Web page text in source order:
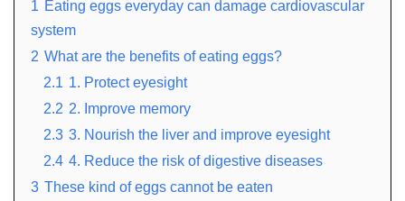
1 Eating eggs everyday can damage cardiovascular
system
2 What are the benefits of eating eggs?
2.1 1. Protect eyesight
2.2 2. Improve memory
2.3 3. Nourish the liver and improve eyesight
2.4 4. Reduce the risk of digestive diseases
3 These kind of eggs cannot be eaten